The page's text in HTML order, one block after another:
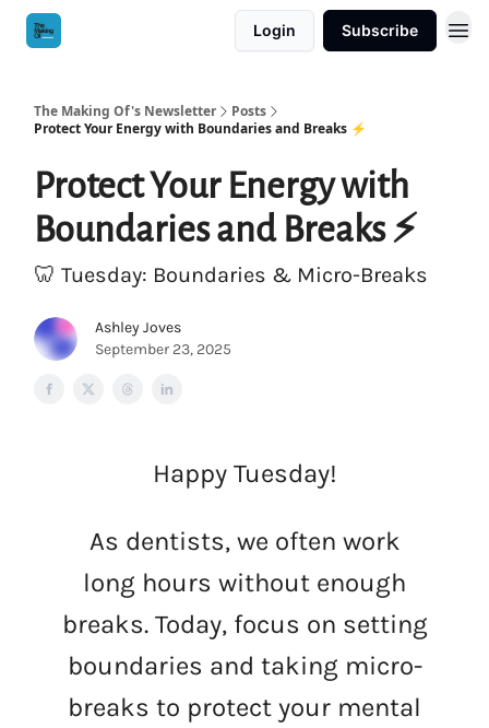
Login Subscribe
The Making Of's Newsletter
Posts
Protect Your Energy with Boundaries and Breaks ⚡️
Protect Your Energy with
Boundaries and Breaks ⚡️
🦷 Tuesday: Boundaries & Micro-Breaks
Ashley Joves
September 23, 2025
Happy Tuesday!
As dentists, we often work
long hours without enough
breaks. Today, focus on setting
boundaries and taking micro-
breaks to protect your mental